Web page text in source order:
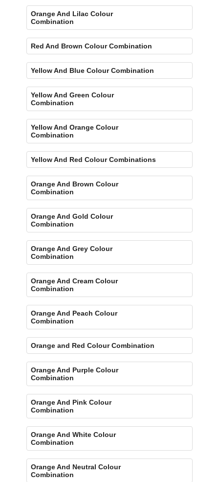
Orange And Lilac Colour
Combination
Red And Brown Colour Combination
Yellow And Blue Colour Combination
Yellow And Green Colour
Combination
Yellow And Orange Colour
Combination
Yellow And Red Colour Combinations
Orange And Brown Colour
Combination
Orange And Gold Colour
Combination
Orange And Grey Colour
Combination
Orange And Cream Colour
Combination
Orange And Peach Colour
Combination
Orange and Red Colour Combination
Orange And Purple Colour
Combination
Orange And Pink Colour
Combination
Orange And White Colour
Combination
Orange And Neutral Colour
Combination